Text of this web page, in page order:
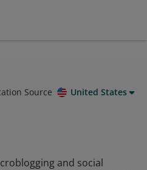
Source United States
and social